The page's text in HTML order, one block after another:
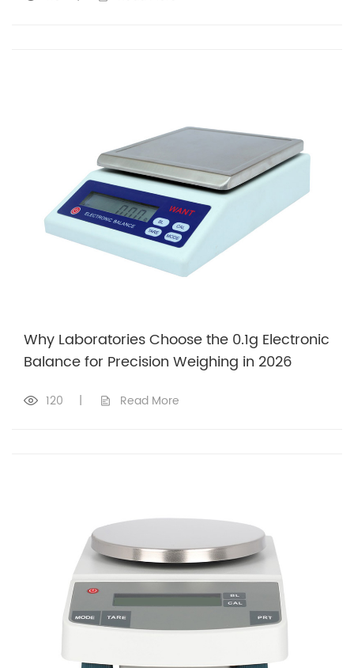
Why Laboratories Choose the 0.1g Electronic
Balance for Precision Weighing in 2026
120 | Read More